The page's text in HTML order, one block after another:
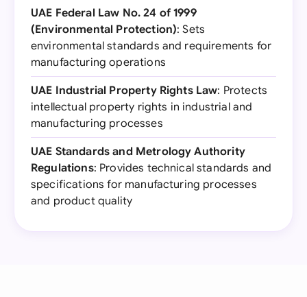
UAE Federal Law No. 24 of 1999
(Environmental Protection): Sets
environmental standards and requirements for
manufacturing operations
UAE Industrial Property Rights Law: Protects
intellectual property rights in industrial and
manufacturing processes
UAE Standards and Metrology Authority
Regulations: Provides technical standards and
specifications for manufacturing processes
and product quality